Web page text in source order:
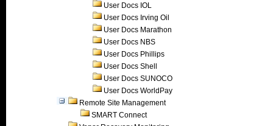
User Docs IOL
User Docs Irving Oil
User Docs Marathon
User Docs NBS
User Docs Phillips
User Docs Shell
User Docs SUNOCO
User Docs WorldPay
Remote Site Management
SMART Connect